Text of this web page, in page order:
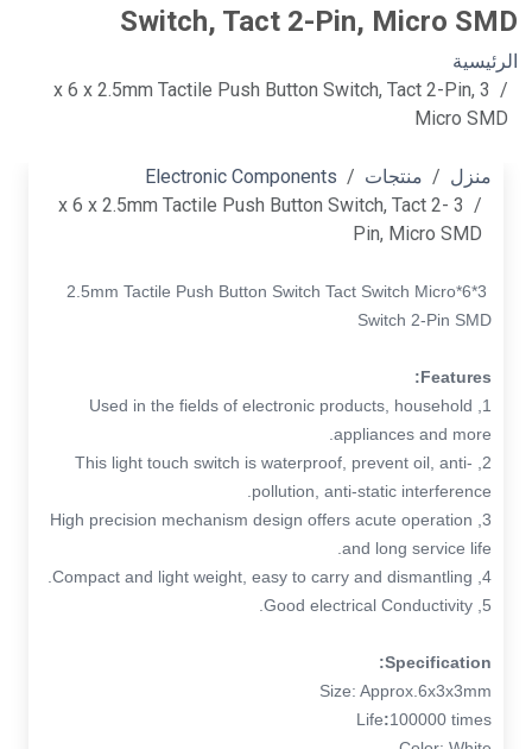
Switch, Tact 2-Pin, Micro SMD
الرئيسية
3 x 6 x 2.5mm Tactile Push Button Switch, Tact 2-Pin,
Micro SMD
منزل منتجات
Electronic Components
3 x 6 x 2.5mm Tactile Push Button Switch, Tact 2-
Pin, Micro SMD
3*6*2.5mm Tactile Push Button Switch Tact Switch Micro
Switch 2-Pin SMD
Features:
1, Used in the fields of electronic products, household
appliances and more.
2, This light touch switch is waterproof, prevent oil, anti-
pollution, anti-static interference.
3, High precision mechanism design offers acute operation
and long service life.
Specification:
Size: Approx.6x3x3mm
Life:100000 times